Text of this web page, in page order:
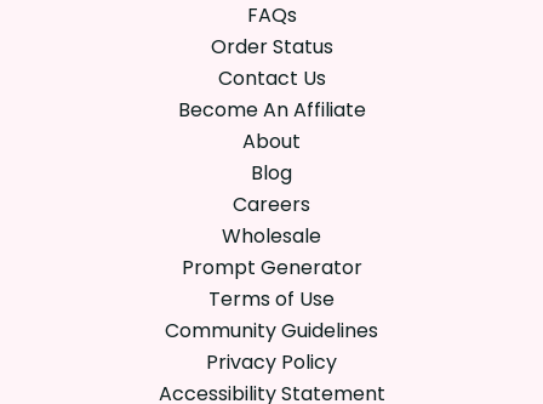
FAQs
Order Status
Contact Us
Become An Affiliate
About
Blog
Careers
Wholesale
Prompt Generator
Terms of Use
Community Guidelines
Privacy Policy
Accessibility Statement